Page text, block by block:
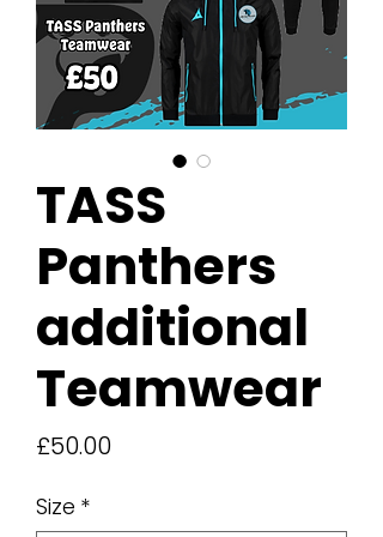
TASS
Panthers
additional
Teamwear
£50.00Price
Size *